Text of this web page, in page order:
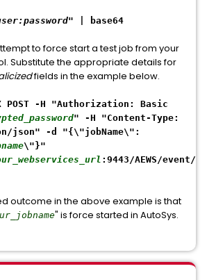
" | base64
to force start a test job from your
Substitute the appropriate details for
fields in the example below.
-H "Authorization: Basic
" -H "Content-Type:
json" -d "{\"jobName\":
\"}"
:9443/AEWS/event/
outcome in the above example is that
" is force started in AutoSys.